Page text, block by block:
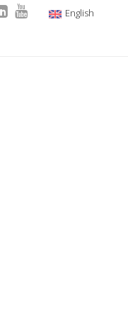
English